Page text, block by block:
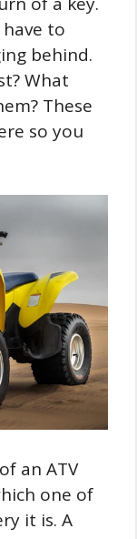
to
behind.
What
These
so you
an ATV
one of
it is. A